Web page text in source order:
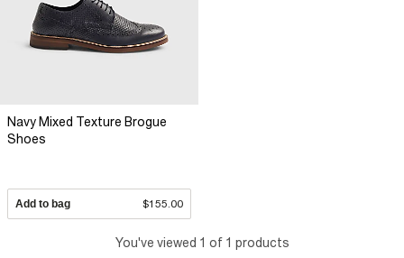
Navy Mixed Texture Brogue
Shoes
Add to bag $155.00
You've viewed 1 of 1 products